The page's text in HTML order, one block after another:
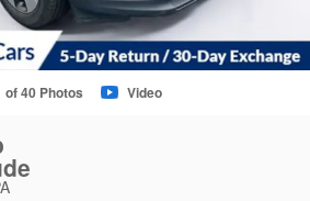
of 40 Photos Video